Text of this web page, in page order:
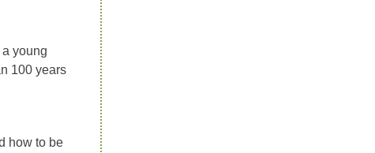
young
100 years
how to be